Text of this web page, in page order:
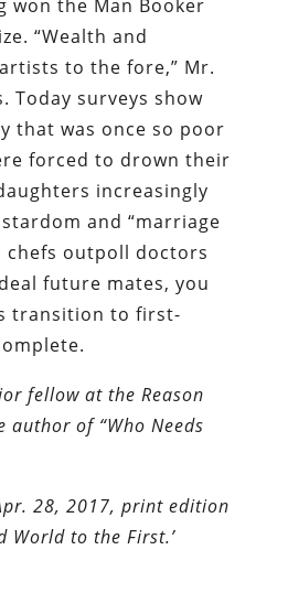
won the Man Booker
“Wealth and
to the fore,” Mr.
Today surveys show
that was once so poor
forced to drown their
increasingly
and “marriage
chefs outpoll doctors
future mates, you
transition to first-
fellow at the Reason
author of “Who Needs
28, 2017, print edition
World to the First.’